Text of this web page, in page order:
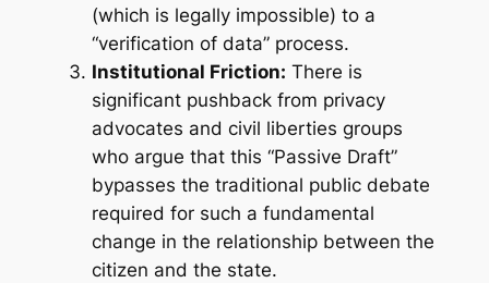
(which is legally impossible) to a
“verification of data” process.
Institutional Friction: There is
significant pushback from privacy
advocates and civil liberties groups
who argue that this “Passive Draft”
bypasses the traditional public debate
required for such a fundamental
change in the relationship between the
citizen and the state.